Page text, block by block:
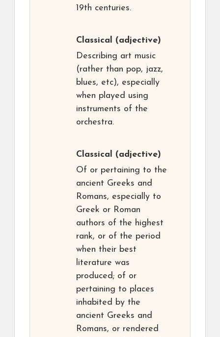
19th centuries.
Classical (adjective)
Describing art music
(rather than pop, jazz,
blues, etc), especially
when played using
instruments of the
orchestra.
Classical (adjective)
Of or pertaining to the
ancient Greeks and
Romans, especially to
Greek or Roman
authors of the highest
rank, or of the period
when their best
literature was
produced; of or
pertaining to places
inhabited by the
ancient Greeks and
Romans, or rendered